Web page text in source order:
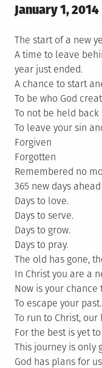
Posted
January 1, 2014
The start of a new
A time to leave
year just ended.
A chance to start
To be who God
To not be held back
To leave your sin
Forgiven
Forgotten
Remembered no
365 new days
Days to love.
Days to serve.
Days to grow.
Days to pray.
The old has gone,
In Christ you are a
Now is your chance
To escape your past.
To run to Christ,
For the best is yet
This journey is only
God has plans for